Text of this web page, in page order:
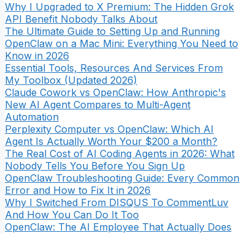
Why I Upgraded to X Premium: The Hidden Grok
API Benefit Nobody Talks About
The Ultimate Guide to Setting Up and Running
OpenClaw on a Mac Mini: Everything You Need to
Know in 2026
Essential Tools, Resources And Services From
My Toolbox (Updated 2026)
Claude Cowork vs OpenClaw: How Anthropic's
New AI Agent Compares to Multi-Agent
Automation
Perplexity Computer vs OpenClaw: Which AI
Agent Is Actually Worth Your $200 a Month?
The Real Cost of AI Coding Agents in 2026: What
Nobody Tells You Before You Sign Up
OpenClaw Troubleshooting Guide: Every Common
Error and How to Fix It in 2026
Why I Switched From DISQUS To CommentLuv
And How You Can Do It Too
OpenClaw: The AI Employee That Actually Does